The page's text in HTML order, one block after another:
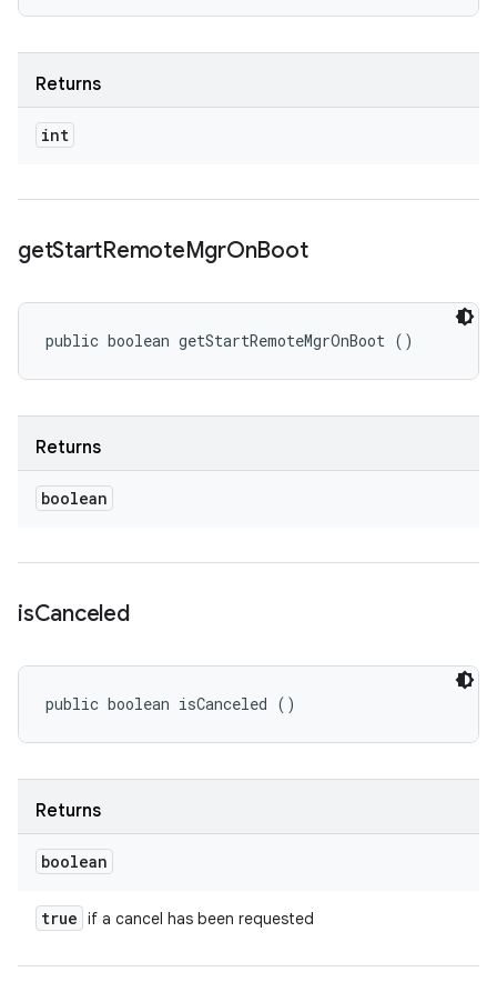
Returns
int
getStartRemoteMgrOnBoot
public boolean getStartRemoteMgrOnBoot ()
Returns
boolean
isCanceled
public boolean isCanceled ()
Returns
boolean
true if a cancel has been requested